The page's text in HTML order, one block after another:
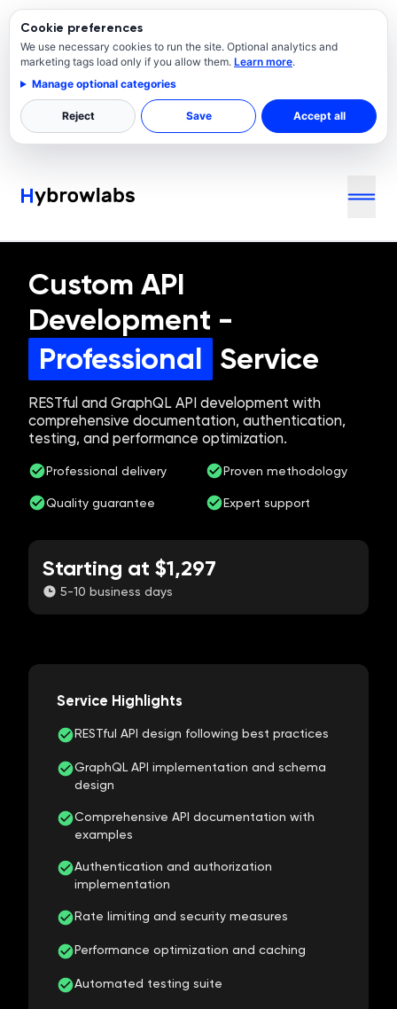
Cookie preferences
We use necessary cookies to run the site. Optional analytics and
marketing tags load only if you allow them. Learn more.
Manage optional categories
Reject Save Accept all
Custom API
Development -
Professional Service
RESTful and GraphQL API development with
comprehensive documentation, authentication,
testing, and performance optimization.
Professional delivery Proven methodology
Quality guarantee Expert support
Starting at $1,297
5-10 business days
Service Highlights
RESTful API design following best practices
GraphQL API implementation and schema
design
Comprehensive API documentation with
examples
Authentication and authorization
implementation
Rate limiting and security measures
Performance optimization and caching
Automated testing suite